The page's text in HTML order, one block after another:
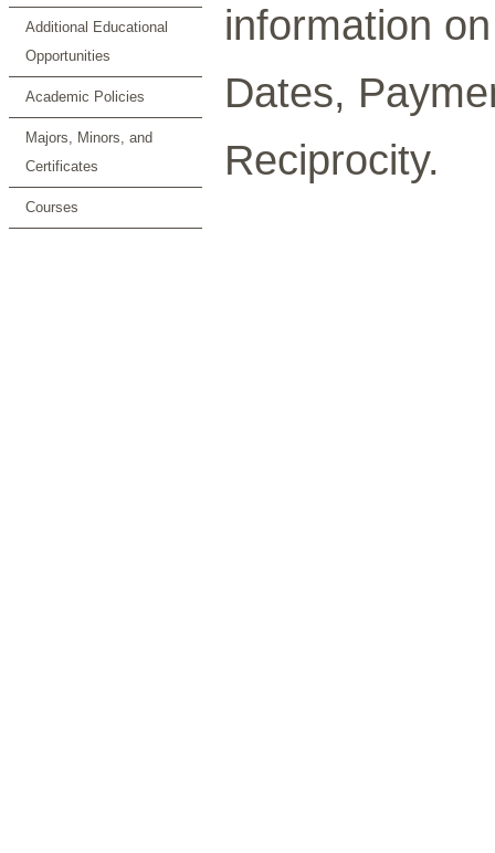
Additional Educational
Opportunities
Academic Policies
Majors, Minors, and
Certificates
Courses
information
Dates,
Reciprocity.